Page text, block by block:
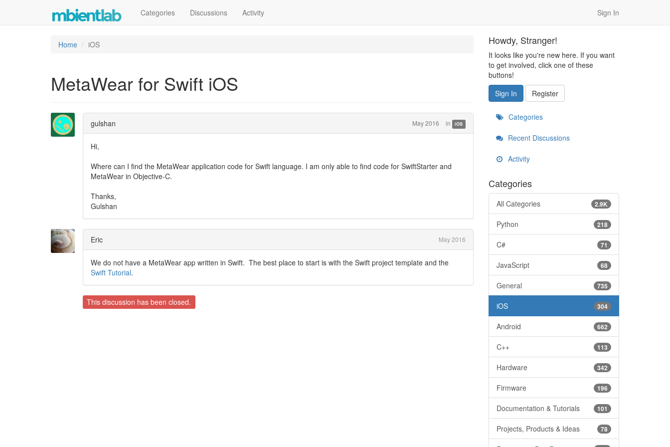
Categories Discussions Activity Sign In
Home iOS
MetaWear for Swift iOS
gulshan May 2016 in iOS
Hi,
Where can I find the MetaWear application code for Swift language. I am only able to find code for SwiftStarter and
MetaWear in Objective-C.
Thanks,
Gulshan
Eric May 2016
We do not have a MetaWear app written in Swift. The best place to start is with the Swift project template and the
Swift Tutorial.
This discussion has been closed.
Howdy, Stranger!
It looks like you're new here. If you want
to get involved, click one of these
buttons!
Sign In
Register
Categories
Recent Discussions
Activity
Categories
2.9K
All Categories
218
Python
71
C#
68
JavaScript
735
General
304
iOS
662
Android
113
C++
342
Hardware
196
Firmware
101
Documentation & Tutorials
78
Projects, Products & Ideas